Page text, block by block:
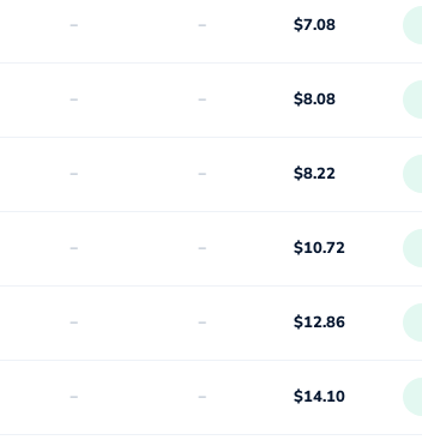
- - $7.08
- - $8.08
- - $8.22
- - $10.72
- - $12.86
- - $14.10